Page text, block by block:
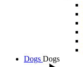
Dogs Dogs